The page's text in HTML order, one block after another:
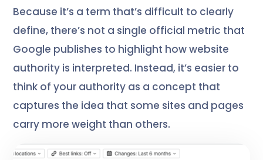
Because it’s a term that’s difficult to clearly
define, there’s not a single official metric that
Google publishes to highlight how website
authority is interpreted. Instead, it’s easier to
think of your authority as a concept that
captures the idea that some sites and pages
carry more weight than others.